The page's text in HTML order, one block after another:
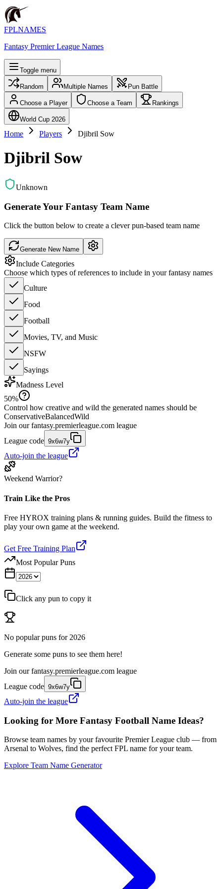
FPLNAMES
Fantasy Premier League Names
Toggle menu
Random Multiple Names Pun Battle
Choose a Player Choose a Team Rankings
World Cup 2026
Home Players Djibril Sow
Djibril Sow
Unknown
Generate Your Fantasy Team Name
Click the button below to create a clever pun-based team name
Generate New Name
Include Categories
Choose which types of references to include in your fantasy names
Culture
Food
Football
Movies, TV, and Music
NSFW
Sayings
Madness Level
50%
Control how creative and wild the generated names should be
ConservativeBalancedWild
Join our fantasy.premierleague.com league
League code 9x6w7y
Auto-join the league
Weekend Warrior?
Train Like the Pros
Free HYROX training plans & running guides. Build the fitness to
play your own game at the weekend.
Get Free Training Plan
Most Popular Puns
Click any pun to copy it
No popular puns for 2026
Generate some puns to see them here!
Join our fantasy.premierleague.com league
League code 9x6w7y
Auto-join the league
Looking for More Fantasy Football Name Ideas?
Browse team names by your favourite Premier League club — from
Arsenal to Wolves, find the perfect FPL name for your team.
Explore Team Name Generator